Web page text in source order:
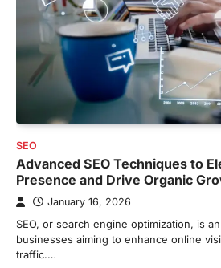
SEO
Advanced SEO Techniques to
Presence and Drive Organic
January 16, 2026
SEO, or search engine optimization, is
businesses aiming to enhance online
traffic.…